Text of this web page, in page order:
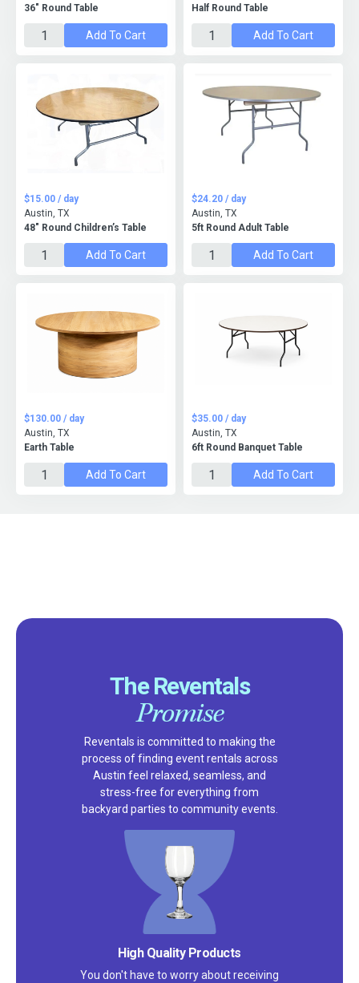
36" Round Table
Add To Cart
Half Round Table
Add To Cart
48" Round Children’s Table
$15.00 / day
Austin, TX
Add To Cart
5ft Round Adult Table
$24.20 / day
Austin, TX
Add To Cart
Earth Table
$130.00 / day
Austin, TX
Add To Cart
6ft Round Banquet Table
$35.00 / day
Austin, TX
Add To Cart
The Reventals
Promise
Reventals is committed to making the
process of finding event rentals across
Austin feel relaxed, seamless, and
stress-free for everything from
backyard parties to community events.
Satisfaction Guarantee
We pride ourselves on excellent